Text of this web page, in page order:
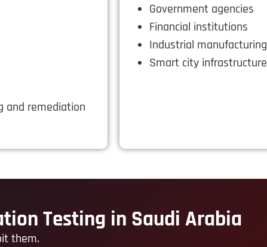
and remediation
Government agencies
Financial institutions
Industrial manufacturing
Smart city infrastructure
Testing in Saudi Arabia
them.